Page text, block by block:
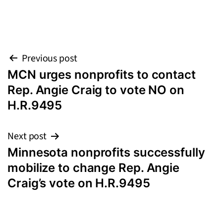
Post
navigation
Previous post
MCN urges nonprofits to contact
Rep. Angie Craig to vote NO on
H.R.9495
Next post
Minnesota nonprofits successfully
mobilize to change Rep. Angie
Craig’s vote on H.R.9495